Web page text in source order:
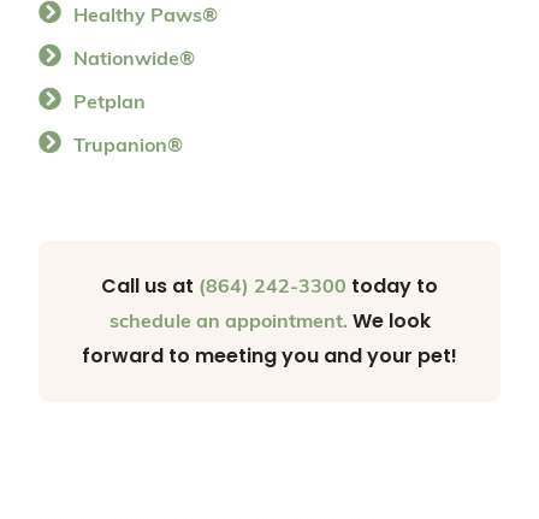
Healthy Paws®
Nationwide®
Petplan
Trupanion®
Call us at (864) 242-3300 today to
schedule an appointment. We look
forward to meeting you and your pet!